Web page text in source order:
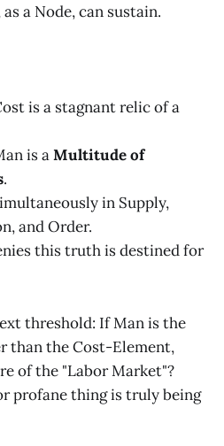
a Node, can sustain.
is a stagnant relic of a
is aMultitude of
.
in Supply,
and Order.
this truth is destined for
threshold: If Man is the
than the Cost-Element,
of the "Labor Market"?
profane thing is truly being